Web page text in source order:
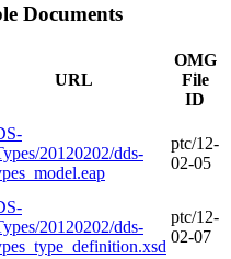
Documents
URL
OMG
File
ID
20120202/dds-
ptc/12-
02-05
20120202/dds-
ptc/12-
02-07